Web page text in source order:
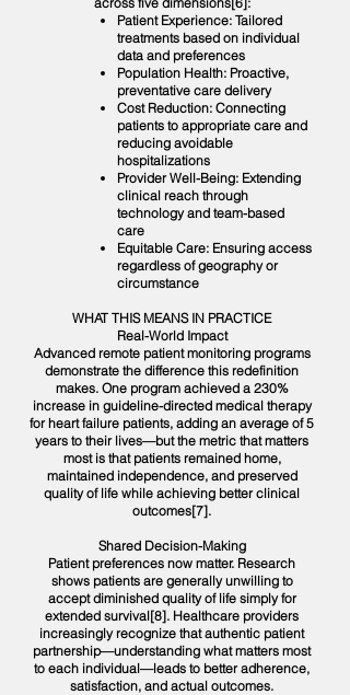
Patient Experience: Tailored
treatments based on individual
data and preferences
Population Health: Proactive,
preventative care delivery
Cost Reduction: Connecting
patients to appropriate care and
reducing avoidable
hospitalizations
Provider Well-Being: Extending
clinical reach through
technology and team-based
care
Equitable Care: Ensuring access
regardless of geography or
circumstance
WHAT THIS MEANS IN PRACTICE
Real-World Impact
Advanced remote patient monitoring programs
demonstrate the difference this redefinition
makes. One program achieved a 230%
increase in guideline-directed medical therapy
for heart failure patients, adding an average of 5
years to their lives—but the metric that matters
most is that patients remained home,
maintained independence, and preserved
quality of life while achieving better clinical
outcomes[7].
Shared Decision-Making
Patient preferences now matter. Research
shows patients are generally unwilling to
accept diminished quality of life simply for
extended survival[8]. Healthcare providers
increasingly recognize that authentic patient
partnership—understanding what matters most
to each individual—leads to better adherence,
satisfaction, and actual outcomes.